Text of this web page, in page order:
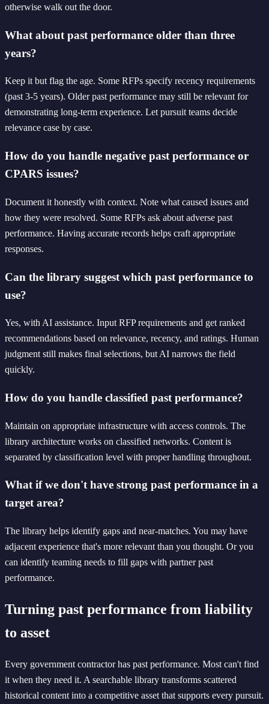
otherwise walk out the door.
What about past performance older than three
years?
Keep it but flag the age. Some RFPs specify recency requirements
(past 3-5 years). Older past performance may still be relevant for
demonstrating long-term experience. Let pursuit teams decide
relevance case by case.
How do you handle negative past performance or
CPARS issues?
Document it honestly with context. Note what caused issues and
how they were resolved. Some RFPs ask about adverse past
performance. Having accurate records helps craft appropriate
responses.
Can the library suggest which past performance to
use?
Yes, with AI assistance. Input RFP requirements and get ranked
recommendations based on relevance, recency, and ratings. Human
judgment still makes final selections, but AI narrows the field
quickly.
How do you handle classified past performance?
Maintain on appropriate infrastructure with access controls. The
library architecture works on classified networks. Content is
separated by classification level with proper handling throughout.
What if we don't have strong past performance in a
target area?
The library helps identify gaps and near-matches. You may have
adjacent experience that's more relevant than you thought. Or you
can identify teaming needs to fill gaps with partner past
performance.
Turning past performance from liability
to asset
Every government contractor has past performance. Most can't find
it when they need it. A searchable library transforms scattered
historical content into a competitive asset that supports every pursuit.